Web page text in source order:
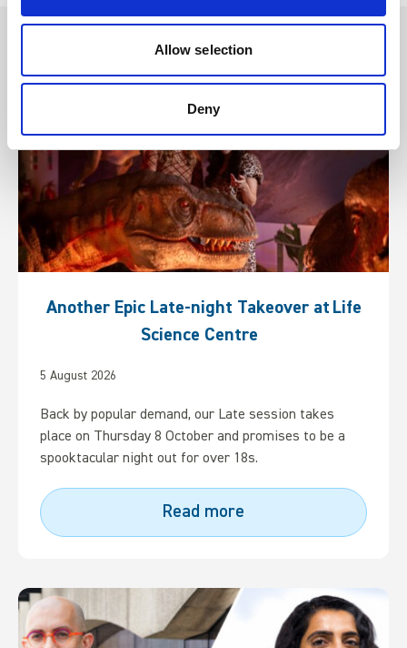
Allow selection
Deny
Other articles you may enjoy
Another Epic Late-night Takeover at Life
Science Centre
5 August 2026
Back by popular demand, our Late session takes
place on Thursday 8 October and promises to be a
spooktacular night out for over 18s.
Read more